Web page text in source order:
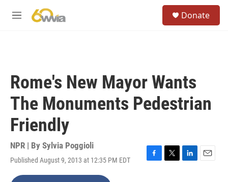
M
Donate
Rome's New Mayor Wants
The Monuments Pedestrian
Friendly
NPR | By Sylvia Poggioli
Published August 9, 2013 at 12:35 PM EDT
F
T
L
E